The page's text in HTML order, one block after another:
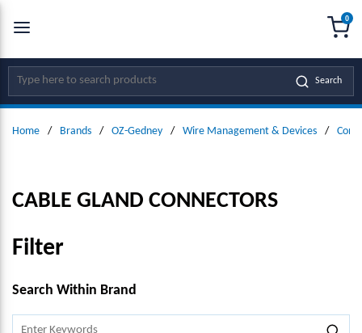
SKIP TO MAIN CONTENT
Site Search Search
0
Home / Brands / OZ-Gedney / Wire Management & Devices /
CABLE GLAND CONNECTORS
Filter
SKIP TO RESULTS
Search Within Brand